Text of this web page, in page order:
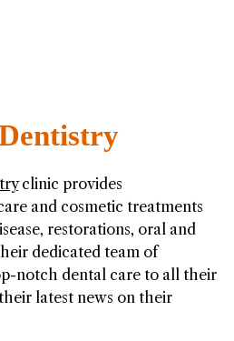
clinic provides
and cosmetic treatments
restorations, oral and
dedicated team of
notch dental care to all their
latest news on their